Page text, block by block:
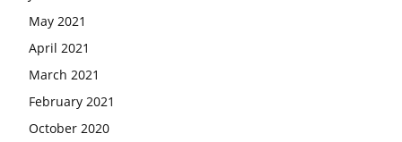
May 2021
April 2021
March 2021
February 2021
October 2020